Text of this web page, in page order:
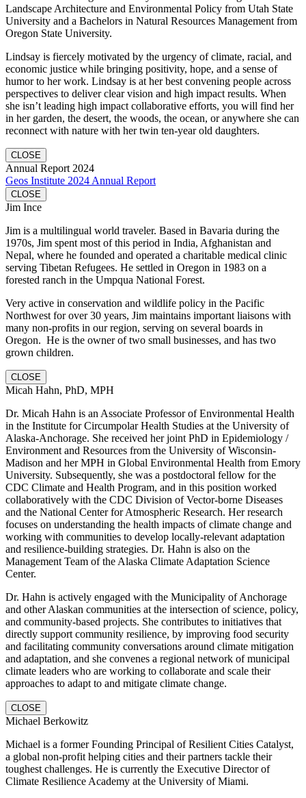
Landscape Architecture and Environmental Policy from Utah State
University and a Bachelors in Natural Resources Management from
Oregon State University.
Lindsay is fiercely motivated by the urgency of climate, racial, and
economic justice while bringing positivity, hope, and a sense of
humor to her work. Lindsay is at her best convening people across
perspectives to deliver clear vision and high impact results. When
she isn’t leading high impact collaborative efforts, you will find her
in her garden, the desert, the woods, the ocean, or anywhere she can
reconnect with nature with her twin ten-year old daughters.
CLOSE
Annual Report 2024
Geos Institute 2024 Annual Report
CLOSE
Jim Ince
Jim is a multilingual world traveler. Based in Bavaria during the
1970s, Jim spent most of this period in India, Afghanistan and
Nepal, where he founded and operated a charitable medical clinic
serving Tibetan Refugees. He settled in Oregon in 1983 on a
forested ranch in the Umpqua National Forest.
Very active in conservation and wildlife policy in the Pacific
Northwest for over 30 years, Jim maintains important liaisons with
many non-profits in our region, serving on several boards in
Oregon. He is the owner of two small businesses, and has two
grown children.
CLOSE
Micah Hahn, PhD, MPH
Dr. Micah Hahn is an Associate Professor of Environmental Health
in the Institute for Circumpolar Health Studies at the University of
Alaska-Anchorage. She received her joint PhD in Epidemiology /
Environment and Resources from the University of Wisconsin-
Madison and her MPH in Global Environmental Health from Emory
University. Subsequently, she was a postdoctoral fellow for the
CDC Climate and Health Program, and in this position worked
collaboratively with the CDC Division of Vector-borne Diseases
and the National Center for Atmospheric Research. Her research
focuses on understanding the health impacts of climate change and
working with communities to develop locally-relevant adaptation
and resilience-building strategies. Dr. Hahn is also on the
Management Team of the Alaska Climate Adaptation Science
Center.
Dr. Hahn is actively engaged with the Municipality of Anchorage
and other Alaskan communities at the intersection of science, policy,
and community-based projects. She contributes to initiatives that
directly support community resilience, by improving food security
and facilitating community conversations around climate mitigation
and adaptation, and she convenes a regional network of municipal
climate leaders who are working to collaborate and scale their
approaches to adapt to and mitigate climate change.
CLOSE
Michael Berkowitz
Michael is a former Founding Principal of Resilient Cities Catalyst,
a global non-profit helping cities and their partners tackle their
toughest challenges. He is currently the Executive Director of
Climate Resilience Academy at the University of Miami.